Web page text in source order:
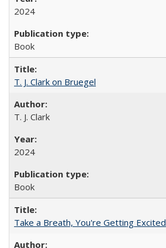
2024
Book
T. J. Clark on Bruegel
T. J. Clark
2024
Book
Take a Breath, You're Getting Excited